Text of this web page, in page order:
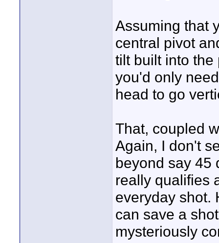
Assuming that
central pivot
tilt built into the
you'd only
head to go
That, coupled
Again, I don't
beyond say 45
really qualifies
everyday shot.
can save a
mysteriously